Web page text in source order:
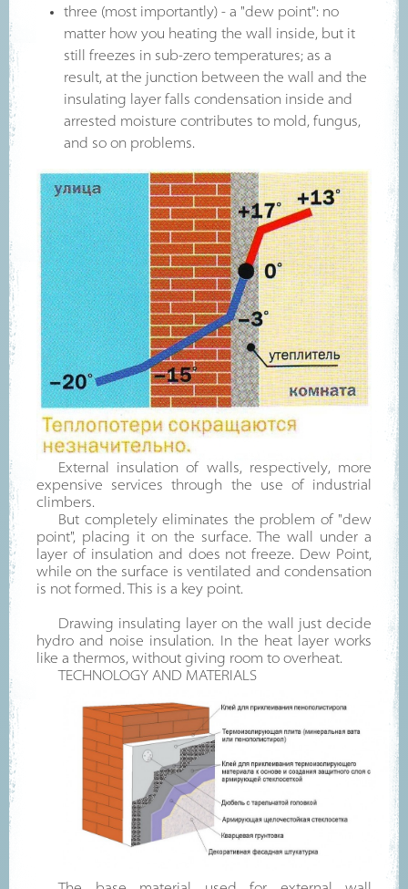
three (most importantly) - a "dew point": no
matter how you heating the wall inside, but it
still freezes in sub-zero temperatures; as a
result, at the junction between the wall and the
insulating layer falls condensation inside and
arrested moisture contributes to mold, fungus,
and so on problems.
External insulation of walls, respectively, more
expensive services through the use of industrial
climbers.
But completely eliminates the problem of "dew
point", placing it on the surface. The wall under a
layer of insulation and does not freeze. Dew Point,
while on the surface is ventilated and condensation
is not formed. This is a key point.
Drawing insulating layer on the wall just decide
hydro and noise insulation. In the heat layer works
like a thermos, without giving room to overheat.
TECHNOLOGY AND MATERIALS